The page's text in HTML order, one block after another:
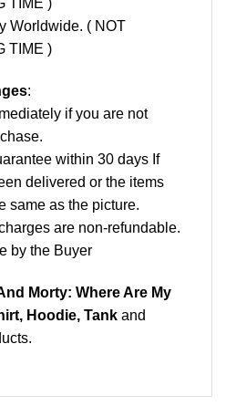
TIME )
Worldwide. ( NOT
TIME )
:
if you are not
within 30 days If
delivered or the items
same as the picture.
are non-refundable.
by the Buyer
Morty: Where Are My
Hoodie, Tank and
.